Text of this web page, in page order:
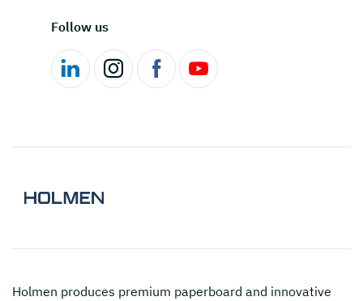
Follow us
Holmen produces premium paperboard and innovative